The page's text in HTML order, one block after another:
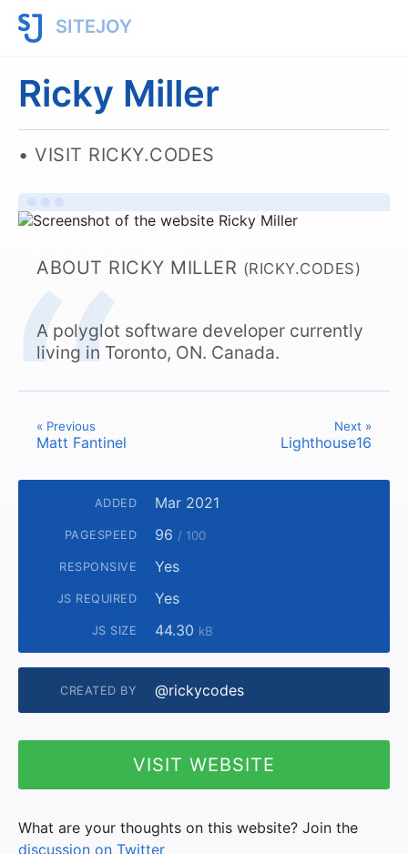
SITEJOY
Ricky Miller
VISIT RICKY.CODES
ABOUT RICKY MILLER (RICKY.CODES)
A polyglot software developer currently
living in Toronto, ON. Canada.
« Previous
Matt Fantinel
Next »
Lighthouse16
ADDED Mar 2021
PAGESPEED 96 / 100
RESPONSIVE Yes
JS REQUIRED Yes
JS SIZE 44.30 kB
CREATED BY @rickycodes
VISIT WEBSITE
What are your thoughts on this website? Join the
discussion on Twitter